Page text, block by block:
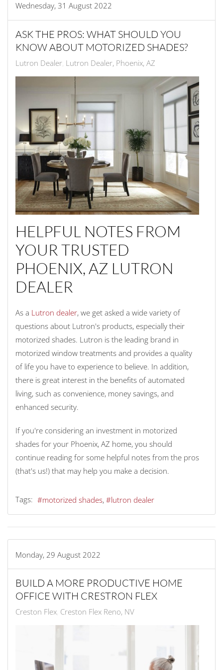
Wednesday, 31 August 2022
ASK THE PROS: WHAT SHOULD YOU
KNOW ABOUT MOTORIZED SHADES?
Lutron Dealer Lutron Dealer, Phoenix, AZ
HELPFUL NOTES FROM
YOUR TRUSTED
PHOENIX, AZ LUTRON
DEALER
As a Lutron dealer, we get asked a wide variety of
questions about Lutron's products, especially their
motorized shades. Lutron is the leading brand in
motorized window treatments and provides a quality
of life you have to experience to believe. In addition,
there is great interest in the benefits of automated
living, such as convenience, money savings, and
enhanced security.
If you're considering an investment in motorized
shades for your Phoenix, AZ home, you should
continue reading for some helpful notes from the pros
(that's us!) that may help you make a decision.
Tags: motorized shades lutron dealer
Monday, 29 August 2022
BUILD A MORE PRODUCTIVE HOME
OFFICE WITH CRESTRON FLEX
Creston Flex Creston Flex Reno, NV